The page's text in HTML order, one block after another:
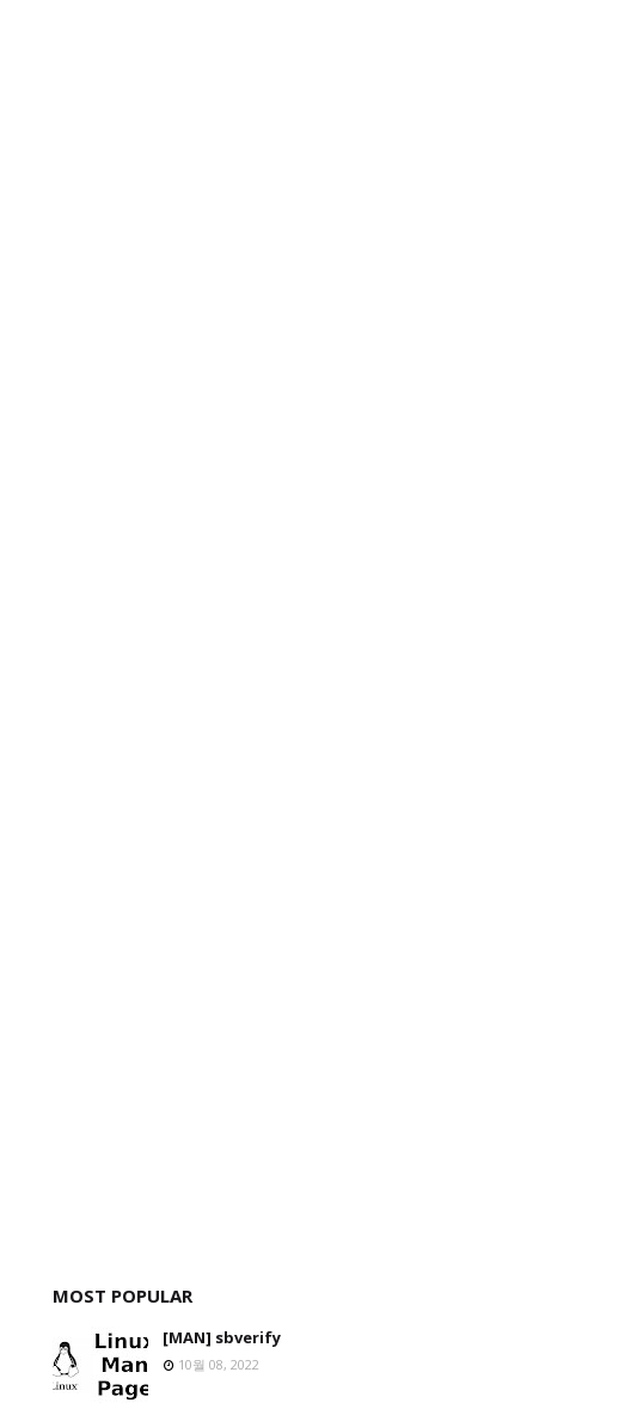
MOST POPULAR
[MAN] sbverify
10월 08, 2022